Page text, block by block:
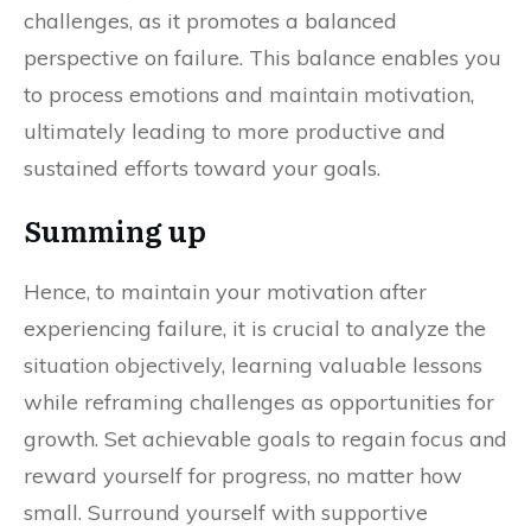
challenges, as it promotes a balanced
perspective on failure. This balance enables you
to process emotions and maintain motivation,
ultimately leading to more productive and
sustained efforts toward your goals.
Summing up
Hence, to maintain your motivation after
experiencing failure, it is crucial to analyze the
situation objectively, learning valuable lessons
while reframing challenges as opportunities for
growth. Set achievable goals to regain focus and
reward yourself for progress, no matter how
small. Surround yourself with supportive